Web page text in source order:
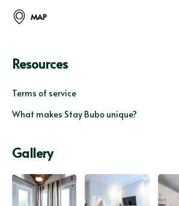
Resources
Terms of service
What makes Stay Bubo unique?
MAP
Gallery